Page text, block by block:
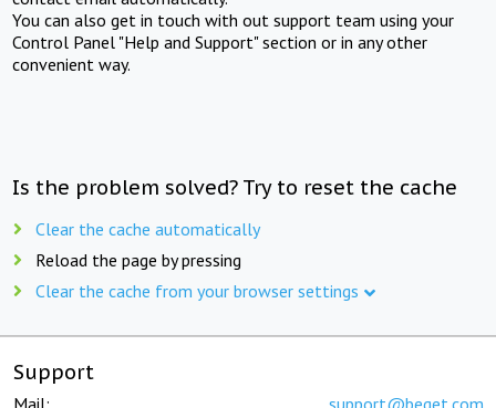
You can also get in touch with out support team using your
Control Panel "Help and Support" section or in any other
convenient way.
Is the problem solved? Try to reset the cache
Clear the cache automatically
Reload the page by pressing
Clear the cache from your browser settings
Support
Mail: support@beget.com